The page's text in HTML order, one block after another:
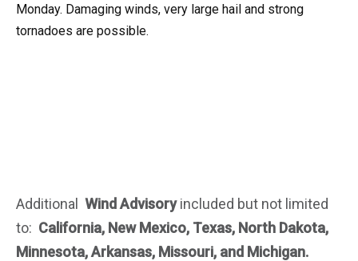
Monday. Damaging winds, very large hail and strong
tornadoes are possible.
Additional WindAdvisoryincluded but not limited
to: California, New Mexico, Texas, North Dakota,
Minnesota, Arkansas, Missouri, and Michigan.